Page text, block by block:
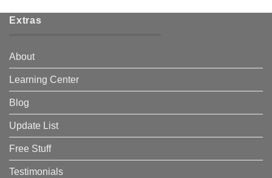
Extras
About
Learning Center
Blog
Update List
Free Stuff
Testimonials